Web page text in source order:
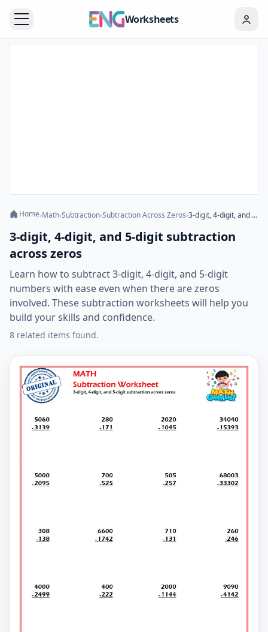
Worksheets
Home›Math›Subtraction›Subtraction Across Zeros› 3-digit, 4-digit, and 5-digit subtraction across zeros
3-digit, 4-digit, and 5-digit subtraction
across zeros
Learn how to subtract 3-digit, 4-digit, and 5-digit
numbers with ease even when there are zeros
involved. These subtraction worksheets will help you
build your skills and confidence.
8 related items found.